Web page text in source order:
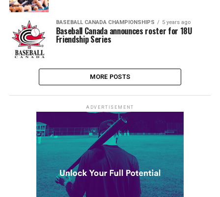
BASEBALL CANADA CHAMPIONSHIPS 5 years ago
Baseball Canada announces roster for 18U
Friendship Series
MORE POSTS
ADVERTISEMENT